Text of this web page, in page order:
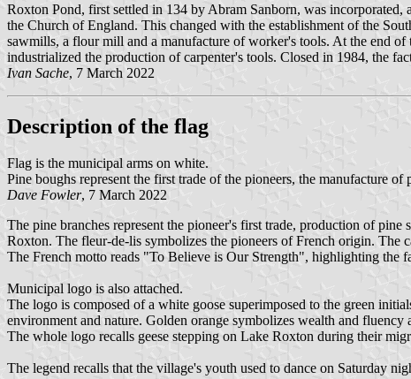
Roxton Pond, first settled in 134 by Abram Sanborn, was
the Church of England. This changed with the establishment of the
sawmills, a flour mill and a manufacture of worker's tools. At the end
industrialized the production of carpenter's tools. Closed in 1984, the
Ivan Sache, 7 March 2022
Description of the flag
Flag is the municipal arms on white.
Pine boughs represent the first trade of the pioneers, the manufacture of
Dave Fowler, 7 March 2022
The pine branches represent the pioneer's first trade, production of
Roxton. The fleur-de-lis symbolizes the pioneers of French origin.
The French motto reads "To Believe is Our Strength", highlighting the
Municipal logo is also attached.
The logo is composed of a white goose superimposed to the green
environment and nature. Golden orange symbolizes wealth and fluency
The whole logo recalls geese stepping on Lake Roxton during their
The legend recalls that the village's youth used to dance on Saturday